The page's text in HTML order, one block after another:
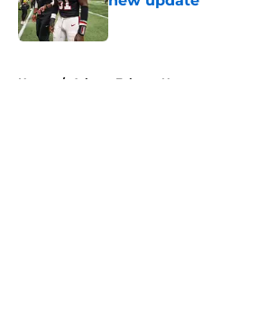
Published by on Invalid Date
Home / Atlanta Falcons News